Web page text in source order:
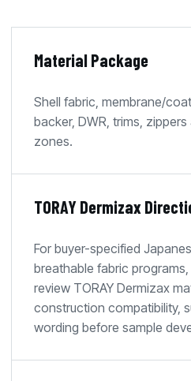
Material Package
Shell fabric, membrane/
backer, DWR, trims,
zones.
TORAY Dermizax
For buyer-specified
breathable fabric
review TORAY Dermizax
construction compatibility,
wording before sample